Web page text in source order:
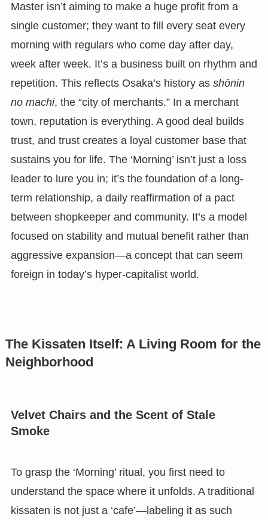
Master isn’t aiming to make a huge profit from a
single customer; they want to fill every seat every
morning with regulars who come day after day,
week after week. It’s a business built on rhythm and
repetition. This reflects Osaka’s history as shōnin
no machi, the “city of merchants.” In a merchant
town, reputation is everything. A good deal builds
trust, and trust creates a loyal customer base that
sustains you for life. The ‘Morning’ isn’t just a loss
leader to lure you in; it’s the foundation of a long-
term relationship, a daily reaffirmation of a pact
between shopkeeper and community. It’s a model
focused on stability and mutual benefit rather than
aggressive expansion—a concept that can seem
foreign in today’s hyper-capitalist world.
The Kissaten Itself: A Living Room for the
Neighborhood
Velvet Chairs and the Scent of Stale
Smoke
To grasp the ‘Morning’ ritual, you first need to
understand the space where it unfolds. A traditional
kissaten is not just a ‘cafe’—labeling it as such